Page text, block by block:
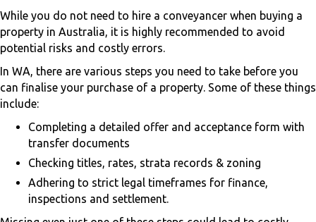
While you do not need to hire a conveyancer when buying a
property in Australia, it is highly recommended to avoid
potential risks and costly errors.
In WA, there are various steps you need to take before you
can finalise your purchase of a property. Some of these things
include:
Completing a detailed offer and acceptance form with
transfer documents
Checking titles, rates, strata records & zoning
Adhering to strict legal timeframes for finance,
inspections and settlement.